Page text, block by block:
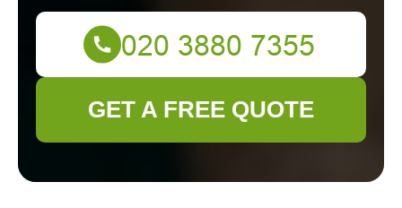
GET A FREE QUOTE